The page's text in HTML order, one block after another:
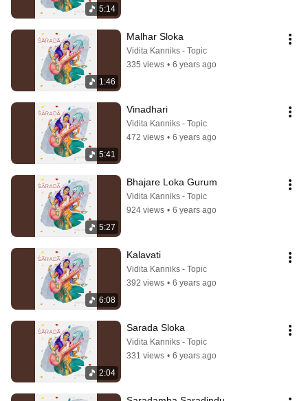
5:14
1:46
Malhar Sloka
Vidita Kanniks - Topic
335 views • 6 years ago
5:41
Vinadhari
Vidita Kanniks - Topic
472 views • 6 years ago
5:27
Bhajare Loka Gurum
Vidita Kanniks - Topic
924 views • 6 years ago
6:08
Kalavati
Vidita Kanniks - Topic
392 views • 6 years ago
2:04
Sarada Sloka
Vidita Kanniks - Topic
331 views • 6 years ago